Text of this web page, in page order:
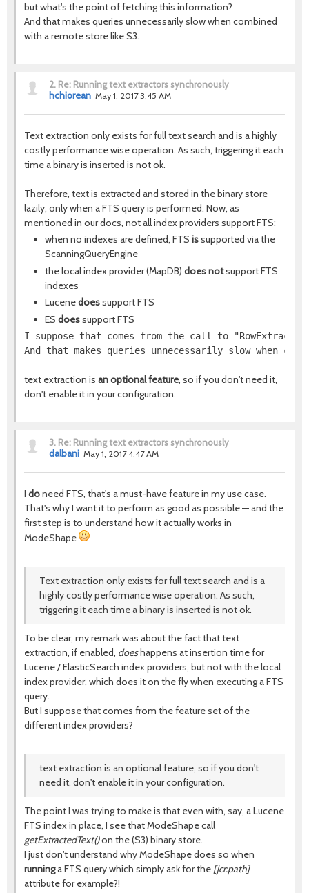
but what's the point of fetching this information?
And that makes queries unnecessarily slow when combined
with a remote store like S3.
2. Re: Running text extractors synchronously
hchiorean May 1, 2017 3:45 AM
Text extraction only exists for full text search and is a highly
costly performance wise operation. As such, triggering it each
time a binary is inserted is not ok.
Therefore, text is extracted and stored in the binary store
lazily, only when a FTS query is performed. Now, as
mentioned in our docs, not all index providers support FTS:
when no indexes are defined, FTS issupported via the
ScanningQueryEngine
the local index provider (MapDB) does notsupport FTS
indexes
Lucenedoessupport FTS
ES doessupport FTS
I suppose that comes from the call to
And that makes queries unnecessarily slow when
text extraction is an optional feature, so if you don't need it,
don't enable it in your configuration.
3. Re: Running text extractors synchronously
dalbani May 1, 2017 4:47 AM
I doneed FTS, that's a must-have feature in my use case.
That's why I want it to perform as good as possible — and the
first step is to understand how it actually works in
ModeShape
Text extraction only exists for full text search and is a
highly costly performance wise operation. As such,
triggering it each time a binary is inserted is not ok.
To be clear, my remark was about the fact that text
extraction, if enabled, doeshappens at insertion time for
Lucene / ElasticSearch index providers, but not with the local
index provider, which does it on the fly when executing a FTS
query.
But I suppose that comes from the feature set of the
different index providers?
text extraction is an optional feature, so if you don't
need it, don't enable it in your configuration.
The point I was trying to make is that even with, say, a Lucene
FTS index in place, I see that ModeShape call
getExtractedText()on the (S3) binary store.
I just don't understand why ModeShape does so when
runninga FTS query which simply ask for the [jcr:path]
attribute for example?!